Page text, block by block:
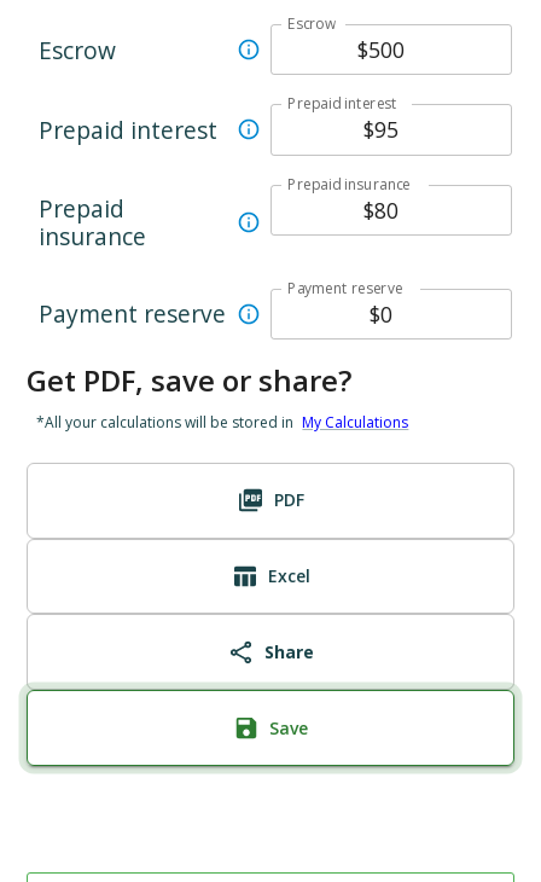
Escrow
Escrow
Prepaid interest
Prepaid interest
Prepaid
insurance
Prepaid insurance
Payment reserve
Payment reserve
Get PDF, save or share?
*All your calculations will be stored in My Calculations
PDF
Excel
Share
Save